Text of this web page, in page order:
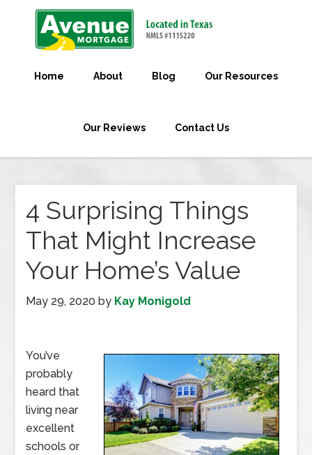
Home About Blog Our Resources
Our Reviews Contact Us
4 Surprising Things
That Might Increase
Your Home’s Value
May 29, 2020 by Kay Monigold
You’ve
probably
heard that
living near
excellent
schools or